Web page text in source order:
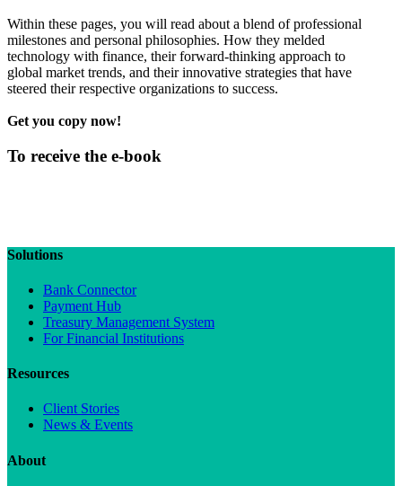
Within these pages, you will read about a blend of professional
milestones and personal philosophies. How they melded
technology with finance, their forward-thinking approach to
global market trends, and their innovative strategies that have
steered their respective organizations to success.
Get you copy now!
To receive the e-book
Solutions
Bank Connector
Payment Hub
Treasury Management System
For Financial Institutions
Resources
Client Stories
News & Events
About